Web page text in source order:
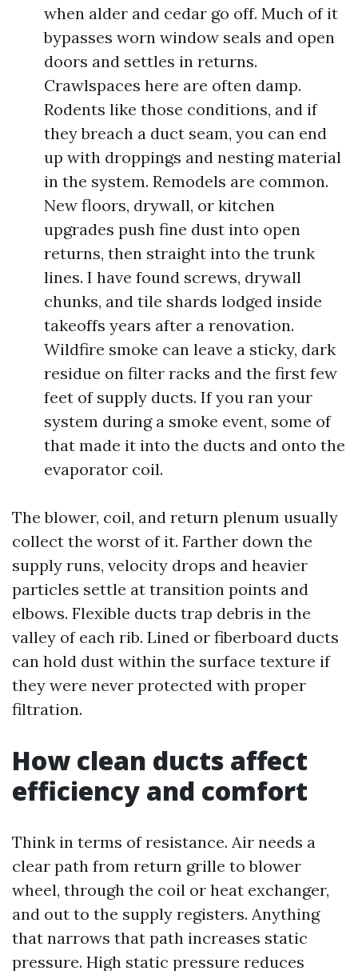
when alder and cedar go off. Much of it
bypasses worn window seals and open
doors and settles in returns.
Crawlspaces here are often damp.
Rodents like those conditions, and if
they breach a duct seam, you can end
up with droppings and nesting material
in the system. Remodels are common.
New floors, drywall, or kitchen
upgrades push fine dust into open
returns, then straight into the trunk
lines. I have found screws, drywall
chunks, and tile shards lodged inside
takeoffs years after a renovation.
Wildfire smoke can leave a sticky, dark
residue on filter racks and the first few
feet of supply ducts. If you ran your
system during a smoke event, some of
that made it into the ducts and onto the
evaporator coil.
The blower, coil, and return plenum usually
collect the worst of it. Farther down the
supply runs, velocity drops and heavier
particles settle at transition points and
elbows. Flexible ducts trap debris in the
valley of each rib. Lined or fiberboard ducts
can hold dust within the surface texture if
they were never protected with proper
filtration.
How clean ducts affect
efficiency and comfort
Think in terms of resistance. Air needs a
clear path from return grille to blower
wheel, through the coil or heat exchanger,
and out to the supply registers. Anything
that narrows that path increases static
pressure. High static pressure reduces